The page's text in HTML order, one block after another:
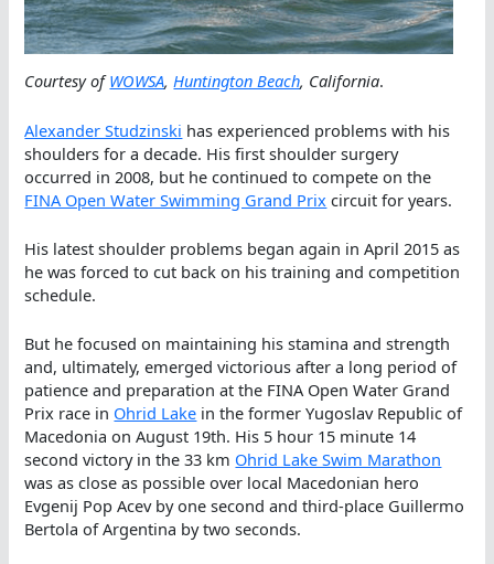
Courtesy ofWOWSA,Huntington Beach, California.
Alexander Studzinski has experienced problems with his
shoulders for a decade. His first shoulder surgery
occurred in 2008, but he continued to compete on the
FINA Open Water Swimming Grand Prix circuit for years.
His latest shoulder problems began again in April 2015 as
he was forced to cut back on his training and competition
schedule.
But he focused on maintaining his stamina and strength
and, ultimately, emerged victorious after a long period of
patience and preparation at the FINA Open Water Grand
Prix race in Ohrid Lake in the former Yugoslav Republic of
Macedonia on August 19th. His 5 hour 15 minute 14
second victory in the 33 km Ohrid Lake Swim Marathon
was as close as possible over local Macedonian hero
Evgenij Pop Acev by one second and third-place Guillermo
Bertola of Argentina by two seconds.